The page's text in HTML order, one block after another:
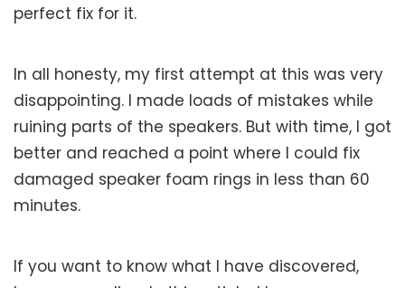
perfect fix for it.
In all honesty, my first attempt at this was very
disappointing. I made loads of mistakes while
ruining parts of the speakers. But with time, I got
better and reached a point where I could fix
damaged speaker foam rings in less than 60
minutes.
If you want to know what I have discovered,